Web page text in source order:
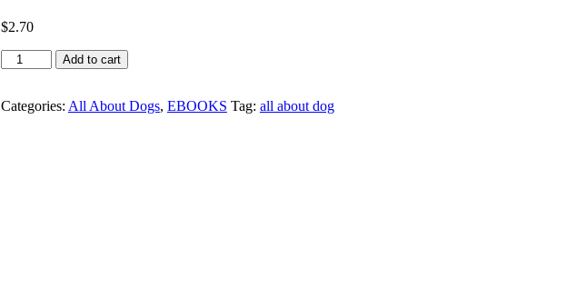
$2.70
Big
Book
Puppy
Add to cart
Categories: All About Dogs, EBOOKS Tag: all about dog